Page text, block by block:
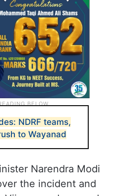
NDRF teams,
to Wayanad
Narendra Modi
the incident and